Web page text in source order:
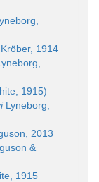
Kröber, 1914
1915)
Lyneborg,
2013
&
1915